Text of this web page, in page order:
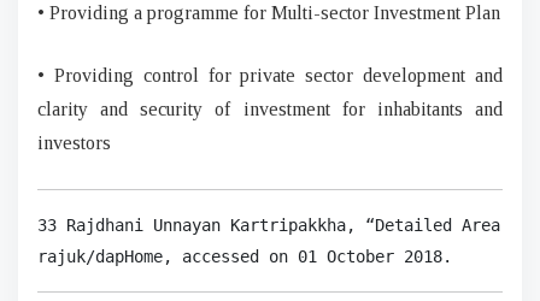
• Providing a programme for Multi-sector Investment Plan
• Providing control for private sector development and
clarity and security of investment for inhabitants and
investors
33 Rajdhani Unnayan Kartripakkha, “Detailed Area
rajuk/dapHome, accessed on 01 October 2018.